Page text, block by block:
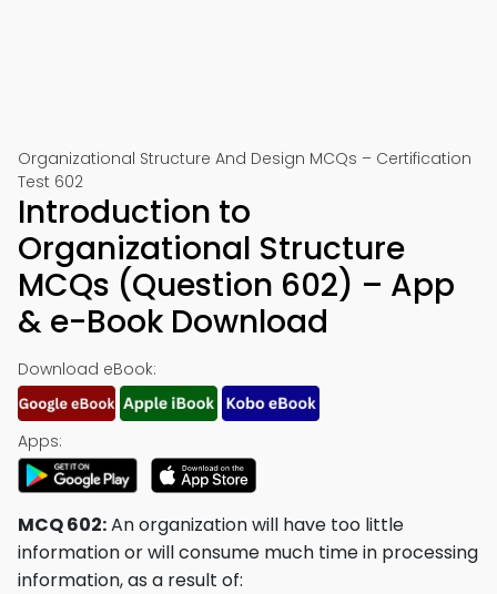
Organizational Structure And Design MCQs – Certification
Test 602
Introduction to
Organizational Structure
MCQs (Question 602) – App
& e-Book Download
Download eBook:
Apps:
MCQ 602:An organization will have too little
information or will consume much time in processing
information, as a result of: